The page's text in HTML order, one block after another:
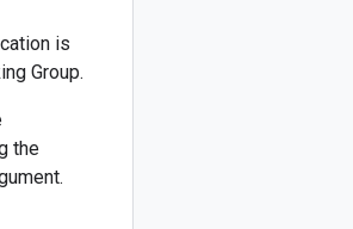
is
Group.
the